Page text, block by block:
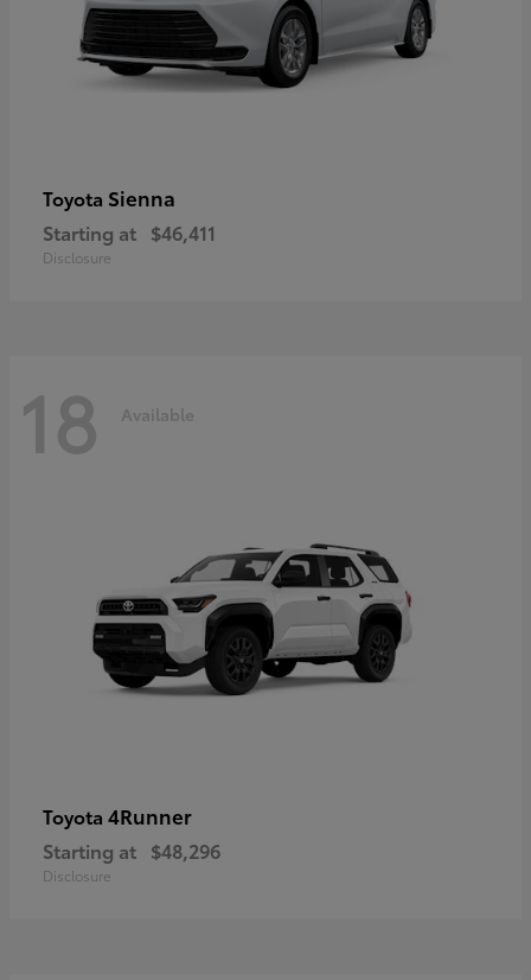
Toyota Sienna
Starting at $46,411
Disclosure
18 Available
Toyota 4Runner
Starting at $48,296
Disclosure